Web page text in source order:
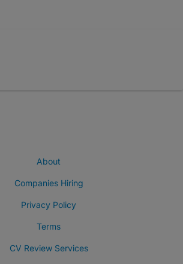
About
Companies Hiring
Privacy Policy
Terms
CV Review Services